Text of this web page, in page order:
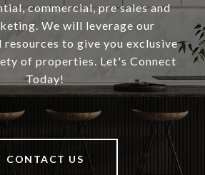
commercial, pre sales and
We will leverage our
resources to give you exclusive
of properties. Let's Connect
Today!
CONTACT US